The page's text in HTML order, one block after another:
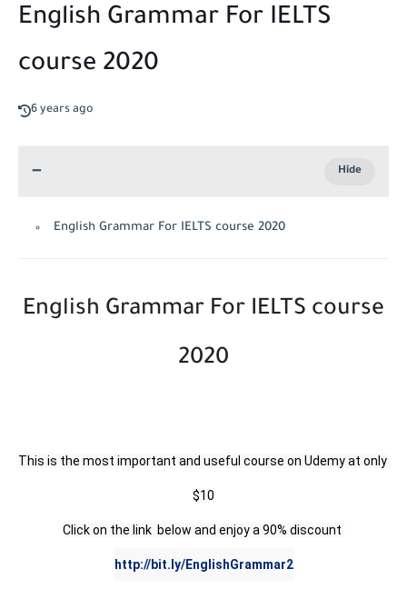
English Grammar For IELTS
course 2020
6 years ago
English Grammar For IELTS course 2020
English Grammar For IELTS course
2020
This is the most important and useful course on Udemy at only
$10
http://bit.ly/EnglishGrammar2